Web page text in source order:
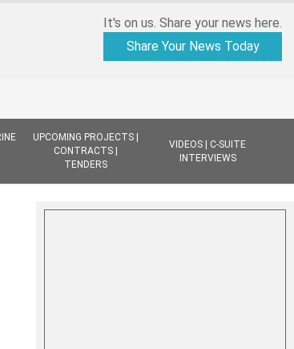
It's on us. Share your news here.
Share Your News Today
UPCOMING PROJECTS |
CONTRACTS |
TENDERS
VIDEOS | C-SUITE
INTERVIEWS